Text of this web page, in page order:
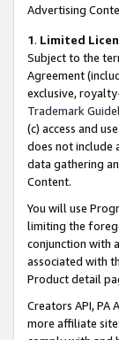
Advertising
1. Limited
Subject to the
Agreement
exclusive,
Trademark
(c) access and
does not include
data gathering
Content.
You will use
limiting the
conjunction with
associated with
Product detail
Creators API,
more affiliate